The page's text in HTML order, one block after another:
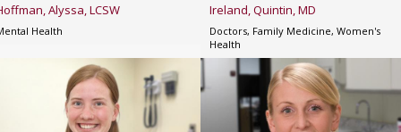
Alyssa, LCSW
Health
Ireland, Quintin, MD
Doctors, Family Medicine, Women's
Health